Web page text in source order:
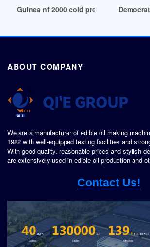
Guinea nf 2000 cold press oil machine
ABOUT COMPANY
We are a manufacturer of edible oil making
1982 with well-equipped testing facilities and
With good quality, reasonable prices and stylish
are extensively used in edible oil production and
Contact Us!